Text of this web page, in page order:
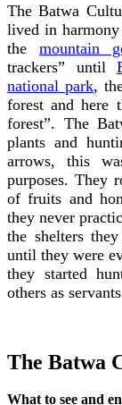
The Batwa
lived in
the mountain
trackers” until
national park,
forest and here
forest”. The
plants and
arrows, this
purposes. They
of fruits and
they never
the shelters
until they were
they started
others as
The Batwa
What to see and